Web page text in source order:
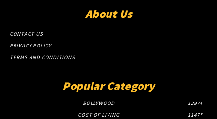
About Us
CONTACT US
PRIVACY POLICY
TERMS AND CONDITIONS
Popular Category
BOLLYWOOD
12974
COST OF LIVING
11477